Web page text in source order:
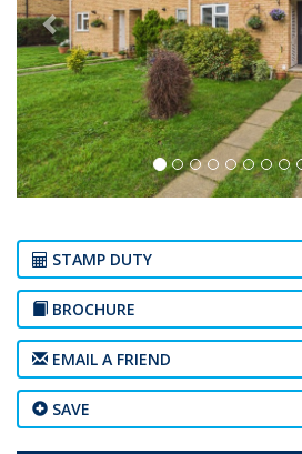
STAMP DUTY
BROCHURE
EMAIL A FRIEND
SAVE